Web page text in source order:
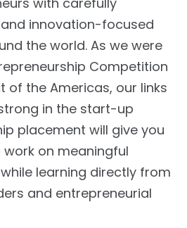
innovation-focused
the world. As we were
Competition
of the Americas, our links
in the start-up
placement will give you
on meaningful
learning directly from
and entrepreneurial